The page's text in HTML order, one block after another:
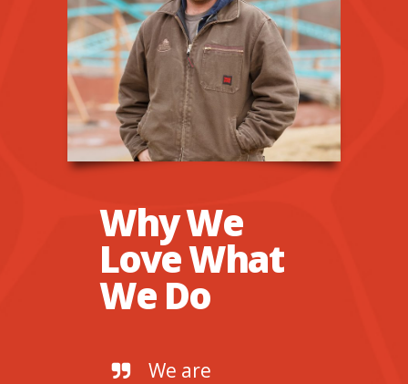
Why We
Love What
We Do
We are